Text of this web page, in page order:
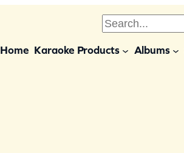
S
Home Karaoke Products Albums